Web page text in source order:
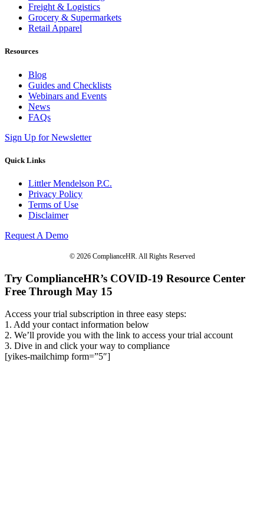
Freight & Logistics
Grocery & Supermarkets
Retail Apparel
Resources
Blog
Guides and Checklists
Webinars and Events
News
FAQs
Sign Up for Newsletter
Quick Links
Littler Mendelson P.C.
Privacy Policy
Terms of Use
Disclaimer
Request A Demo
© 2026 ComplianceHR. All Rights Reserved
Try ComplianceHR’s COVID-19 Resource Center
Free Through May 15
Access your trial subscription in three easy steps:
1. Add your contact information below
2. We’ll provide you with the link to access your trial account
3. Dive in and click your way to compliance
[yikes-mailchimp form=”5″]